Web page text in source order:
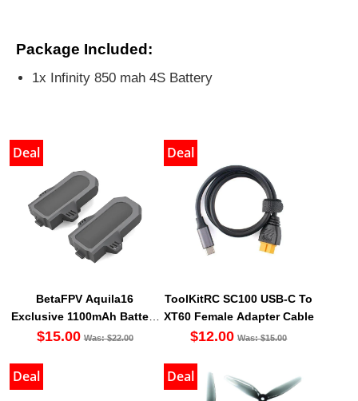
Package Included:
1x Infinity 850 mah 4S Battery
Deal
BetaFPV Aquila16
Exclusive 1100mAh Battery
(2PCS) [DG]
$15.00 Was: $22.00
Deal
ToolKitRC SC100 USB-C To
XT60 Female Adapter Cable
$12.00 Was: $15.00
Deal Deal